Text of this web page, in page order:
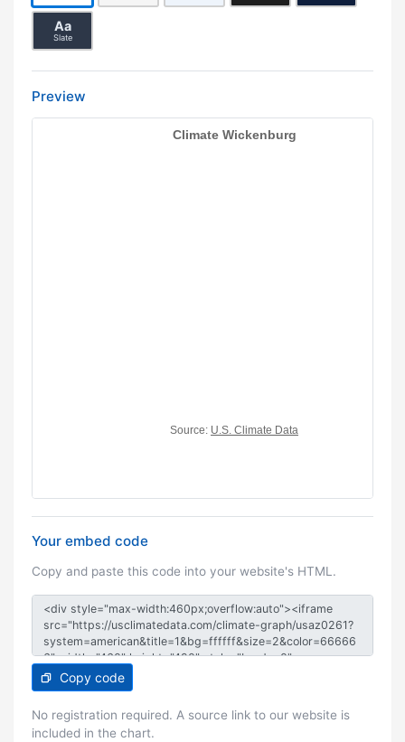
Aa
Slate
Preview
Your embed code
Copy and paste this code into your website's HTML.
Copy code
No registration required. A source link to our website is
included in the chart.